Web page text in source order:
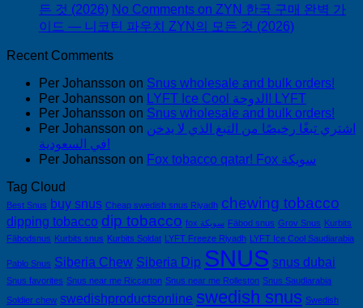
든 것 (2026) No Comments on ZYN 한국 구매 완벽 가
이드 — 니코틴 파우치 ZYN의 모든 것 (2026)
Recent Comments
Per Johansson on Snus wholesale and bulk orders!
Per Johansson on
LYFT Ice Cool الدوحة! LYFT
Per Johansson on Snus wholesale and bulk orders!
Per Johansson on اشتري تبغًا رخيصًا من التبغ الذي لا يدخن
في السعودية!
Per Johansson on
Fox tobacco qatar! Fox سويكة
Tag Cloud
Best Snus buy snus Cheap swedish snus Riyadh chewing tobacco
dipping tobacco dip tobacco fox سويكة Fäbod snus Grov Snus Kurbits
Fäbodsnus Kurbits snus Kurbits Soldat LYFT Freeze Riyadh LYFT Ice Cool Saudiarabia
Pablo Snus Siberia Chew Siberia Dip SNUS snus dubai
Snus favorites Snus near me Riccarton Snus near me Rolleston Snus Saudiarabia
Soldier chew swedishproductsonline swedish snus Swedish